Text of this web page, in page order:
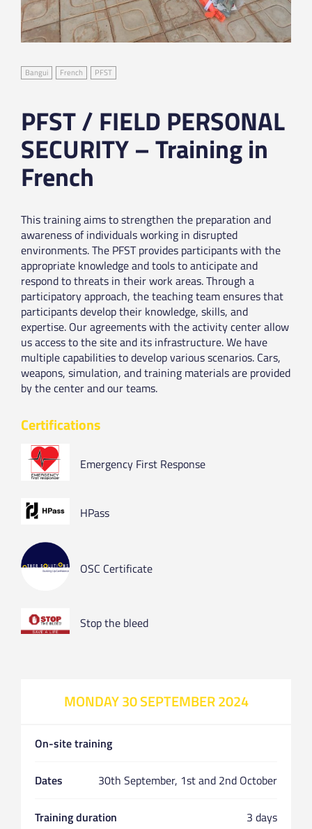
Bangui French PFST
PFST / FIELD PERSONAL
SECURITY – Training in
French
This training aims to strengthen the preparation and
awareness of individuals working in disrupted
environments. The PFST provides participants with the
appropriate knowledge and tools to anticipate and
respond to threats in their work areas. Through a
participatory approach, the teaching team ensures that
participants develop their knowledge, skills, and
expertise. Our agreements with the activity center allow
us access to the site and its infrastructure. We have
multiple capabilities to develop various scenarios. Cars,
weapons, simulation, and training materials are provided
by the center and our teams.
Certifications
Emergency First Response
HPass
OSC Certificate
Stop the bleed
MONDAY 30 SEPTEMBER 2024
On-site training
Dates 30th September, 1st and 2nd October
Training duration 3 days